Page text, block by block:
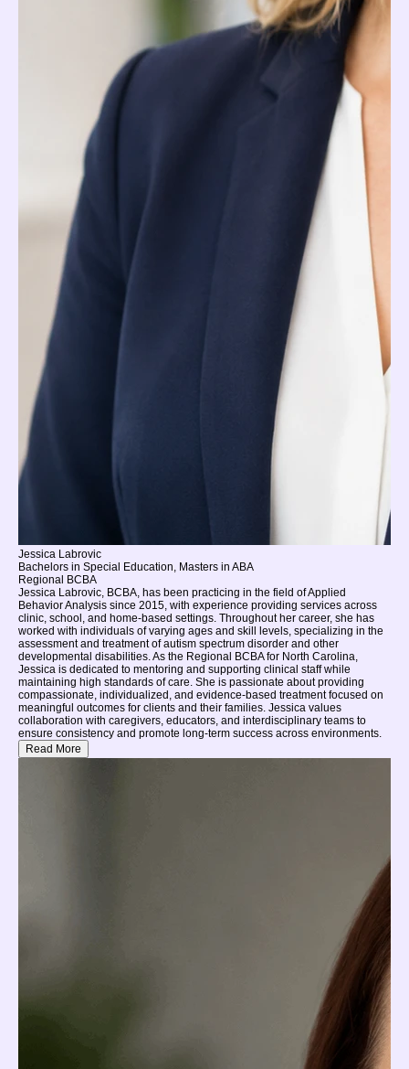
Jessica Labrovic
Bachelors in Special Education, Masters in ABA
Regional BCBA
Jessica Labrovic, BCBA, has been practicing in the field of Applied
Behavior Analysis since 2015, with experience providing services across
clinic, school, and home-based settings. Throughout her career, she has
worked with individuals of varying ages and skill levels, specializing in the
assessment and treatment of autism spectrum disorder and other
developmental disabilities. As the Regional BCBA for North Carolina,
Jessica is dedicated to mentoring and supporting clinical staff while
maintaining high standards of care. She is passionate about providing
compassionate, individualized, and evidence-based treatment focused on
meaningful outcomes for clients and their families. Jessica values
collaboration with caregivers, educators, and interdisciplinary teams to
ensure consistency and promote long-term success across environments.
Read More